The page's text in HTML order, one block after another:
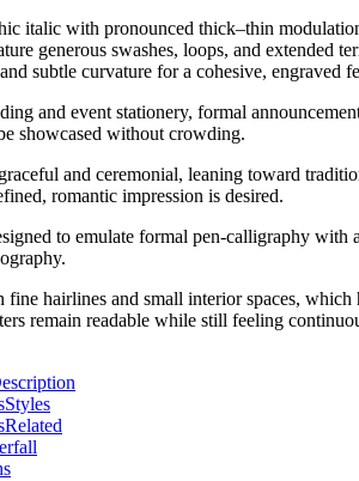
italic with pronounced thick–thin
generous swashes, loops, and extended
subtle curvature for a cohesive, engraved
and event stationery, formal
showcased without crowding.
and ceremonial, leaning toward
romantic impression is desired.
to emulate formal pen-calligraphy
fine hairlines and small interior spaces,
remain readable while still feeling
Styles
Related